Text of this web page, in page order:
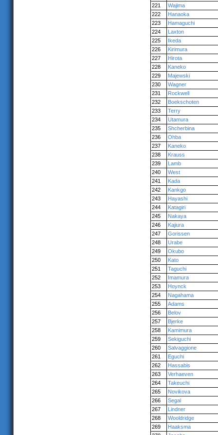
221
Wajima
222
Hanaoka
223
Hamaguchi
224
Laxton
225
Ikeda
226
Kirimura
227
Hirota
228
Kaneko
229
Majewski
230
Wagner
231
Rockwell
232
Boekschoten
233
Terry
234
Utamura
235
Shcherbina
236
Ohba
237
Kaneko
238
Krauss
239
Lamb
240
West
241
Kada
242
Kankgo
243
Hayashi
244
Katagiri
245
Nakaya
246
Kajiura
247
Gorissen
248
Urabe
249
Okubo
250
Kato
251
Taguchi
252
Imamura
253
Hoynck
254
Nagahama
255
Adams
256
Belov
257
Bjerke
258
Kamimura
259
Sekiguchi
260
Salvaggione
261
Eguchi
262
Hassabis
263
Verhaeven
264
Takeuchi
265
Novikova
266
Segal
267
Lindner
268
Wooldridge
269
Haaksma